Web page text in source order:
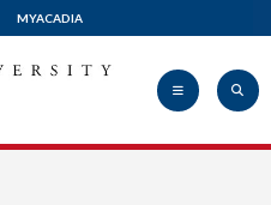
MYACADIA